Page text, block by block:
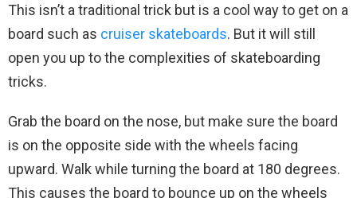
This isn’t a traditional trick but is a cool way to get on a
board such as cruiser skateboards. But it will still
open you up to the complexities of skateboarding
tricks.
Grab the board on the nose, but make sure the board
is on the opposite side with the wheels facing
upward. Walk while turning the board at 180 degrees.
This causes the board to bounce up on the wheels